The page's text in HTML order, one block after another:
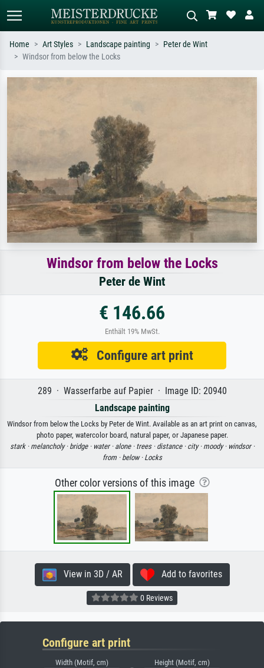
Home Art Styles Landscape painting
Peter de Wint
Windsor from below the Locks
Windsor from below the Locks
Peter de Wint
€ 146.66
Enthält 19% MwSt.
Configure art print
289 · Wasserfarbe auf Papier · Image ID: 20940
Landscape painting
Windsor from below the Locks by Peter de Wint. Available as an art print on canvas,
photo paper, watercolor board, natural paper, or Japanese paper.
stark · melancholy · bridge · water · alone · trees · distance · city · moody · windsor ·
from · below · Locks
Other color versions of this image
View in 3D / AR Add to favorites
0 Reviews
Configure art print
Width (Motif, cm) Height (Motif, cm)